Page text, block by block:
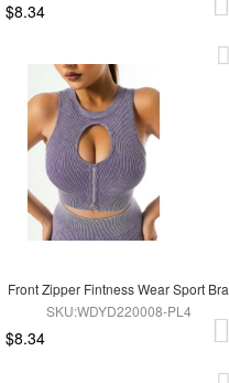
$8.34
Front Zipper Fintness Wear Sport Bra
SKU:WDYD220008-PL4
$8.34